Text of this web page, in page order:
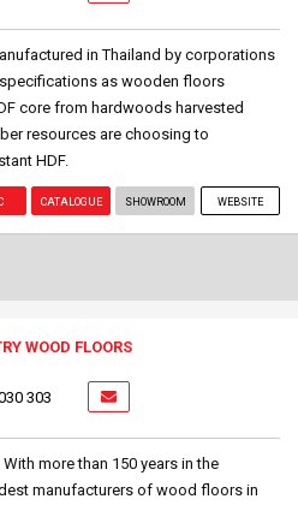
in Thailand by corporations
as wooden floors
core from hardwoods harvested
resources are choosing to
HDF.
CATALOGUE SHOWROOM WEBSITE
WOOD FLOORS
303
more than 150 years in the
manufacturers of wood floors in